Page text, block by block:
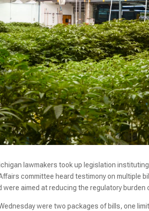
lawmakers took up legislation
committee heard testimony on multiple
were aimed at reducing the regulatory burden
were two packages of bills, one